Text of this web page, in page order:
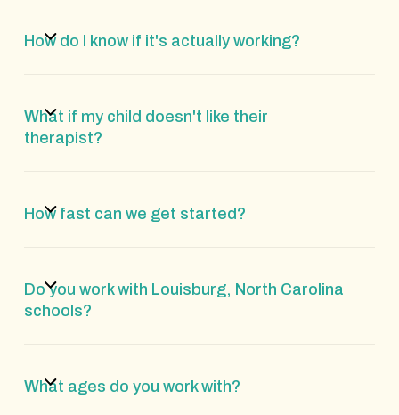
How do I know if it's actually working?
What if my child doesn't like their
therapist?
How fast can we get started?
Do you work with Louisburg, North Carolina
schools?
What ages do you work with?